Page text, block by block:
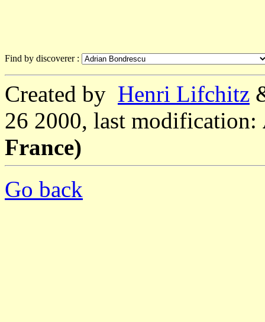
Find by discoverer :
Created by Henri Lifchitz
26 2000, last modification:
France)
Go back